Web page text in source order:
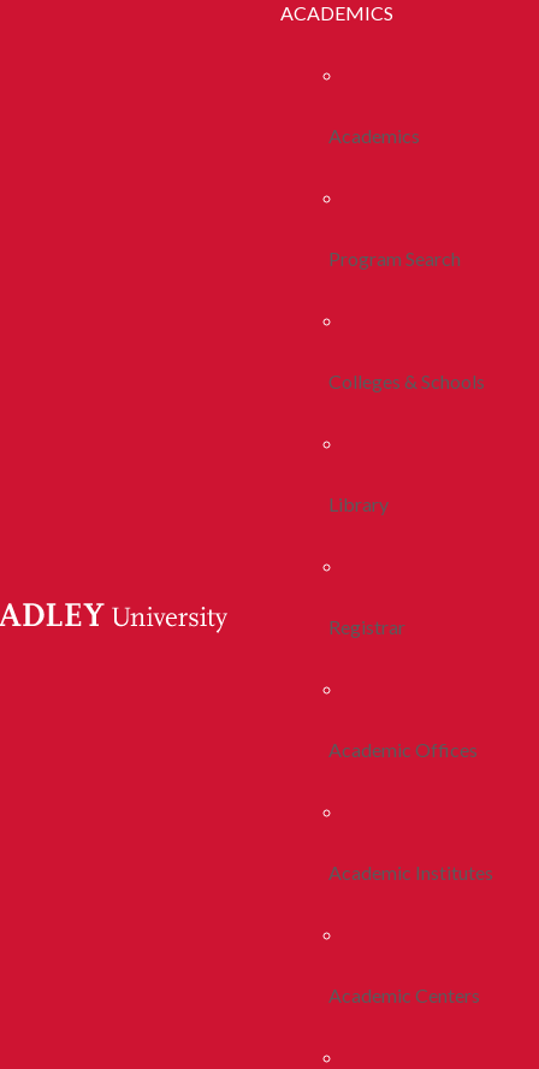
ACADEMICS
Academics
Program Search
Colleges & Schools
Library
Registrar
Academic Offices
Academic Institutes
Academic Centers